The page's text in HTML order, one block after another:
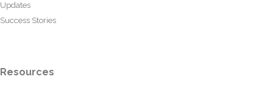
Updates
Success Stories
Resources